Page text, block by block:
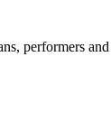
performers and